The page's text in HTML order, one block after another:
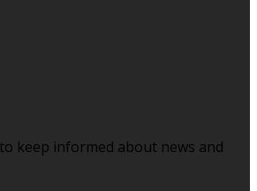
keep informed about news and